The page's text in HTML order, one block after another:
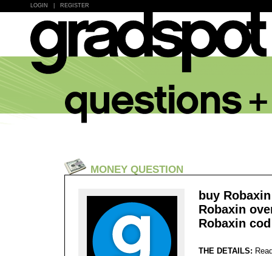
LOGIN REGISTER
MONEY QUESTION
buy
Robaxin
Robaxin
THE DETAILS: